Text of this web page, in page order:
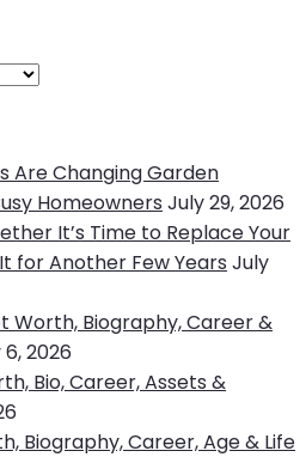
Are Changing Garden
Homeowners July 29, 2026
It’s Time to Replace Your
for Another Few Years July
Worth, Biography, Career &
2026
Bio, Career, Assets &
Biography, Career, Age & Life